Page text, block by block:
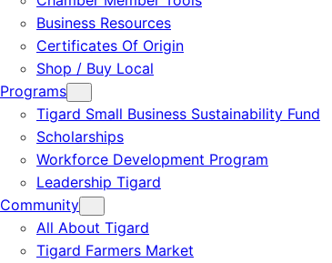
Business Resources
Certificates Of Origin
Shop / Buy Local
Programs
Tigard Small Business Sustainability Fund
Scholarships
Workforce Development Program
Leadership Tigard
Community
All About Tigard
Tigard Farmers Market